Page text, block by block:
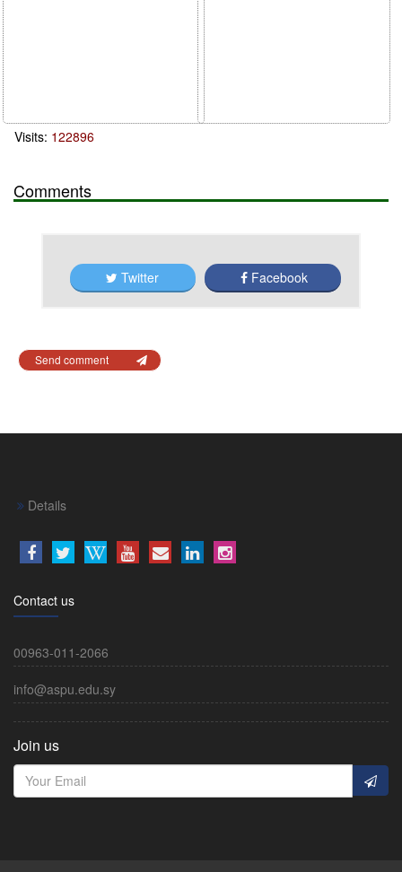
Visits: 122896
Comments
Twitter Facebook
Send comment
Details
Contact us
00963-011-2066
info@aspu.edu.sy
Join us